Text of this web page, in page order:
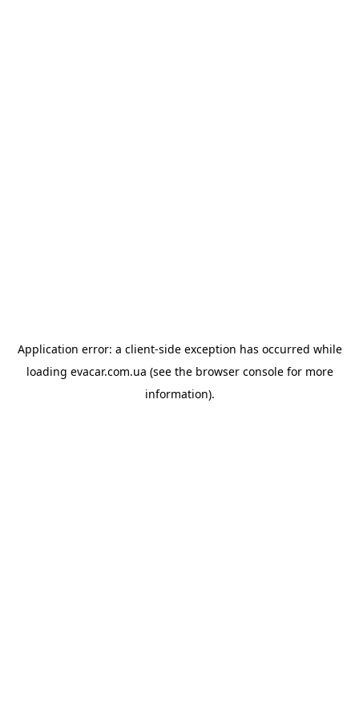
Application error: a client-side exception has occurred while
loading evacar.com.ua (see the browser consolefor more
information).